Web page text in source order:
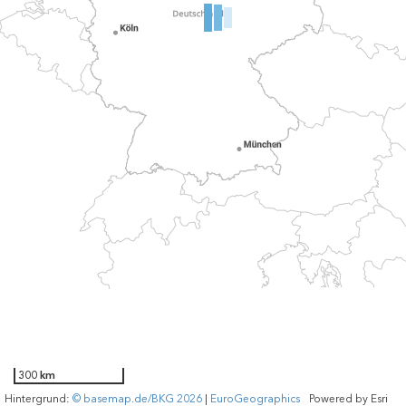
300 km
Hintergrund: © basemap.de/BKG 2026 EuroGeographics Powered by Esri